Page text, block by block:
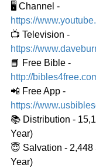
🖥️ Channel -
https://
📺 Television -
https://
📘 Free Bible -
http://
📲 Free App -
https://
📚 Distribution -
Year)
😇 Salvation -
Year)